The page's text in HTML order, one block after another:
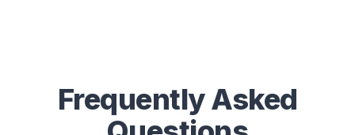
Frequently Asked